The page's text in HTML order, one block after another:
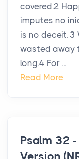
covered.2
imputes no
is no deceit. 3
wasted away
long.4 For ...
Read More
Psalm 32